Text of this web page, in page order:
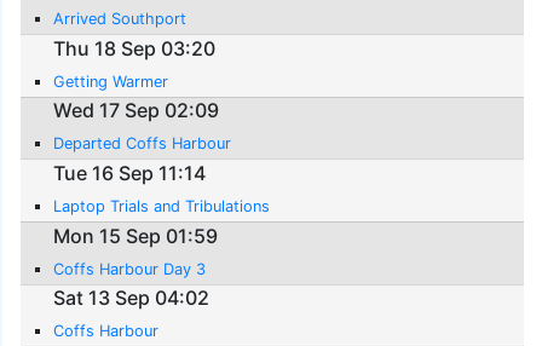
Arrived Southport
Thu 18 Sep 03:20
Getting Warmer
Wed 17 Sep 02:09
Departed Coffs Harbour
Tue 16 Sep 11:14
Laptop Trials and Tribulations
Mon 15 Sep 01:59
Coffs Harbour Day 3
Sat 13 Sep 04:02
Coffs Harbour